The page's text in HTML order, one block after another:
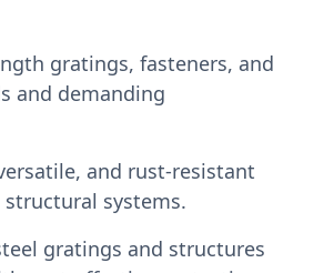
gratings, fasteners, and
and demanding
and rust-resistant
systems.
gratings and structures